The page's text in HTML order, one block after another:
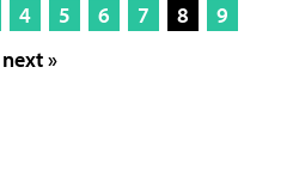
4 5 6 7 8
9
next »